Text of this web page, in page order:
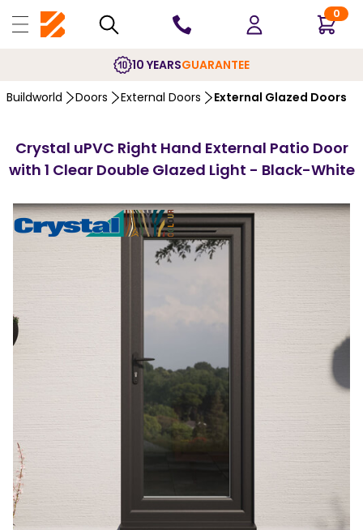
0
10 YEARSGUARANTEE
Buildworld Doors External Doors External Glazed Doors
Crystal uPVC Right Hand External Patio Door
with 1 Clear Double Glazed Light - Black-White